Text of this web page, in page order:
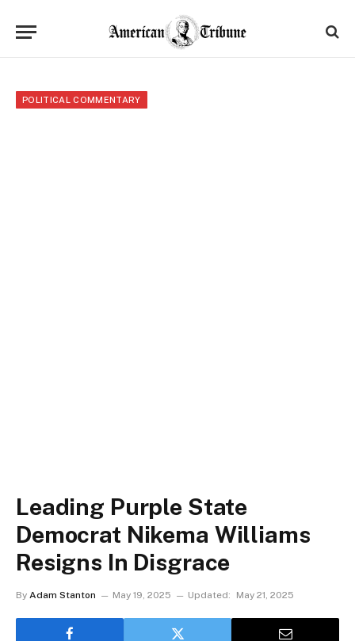
POLITICAL COMMENTARY
Leading Purple State
Democrat Nikema Williams
Resigns In Disgrace
By Adam Stanton May 19, 2025 Updated: May 21, 2025